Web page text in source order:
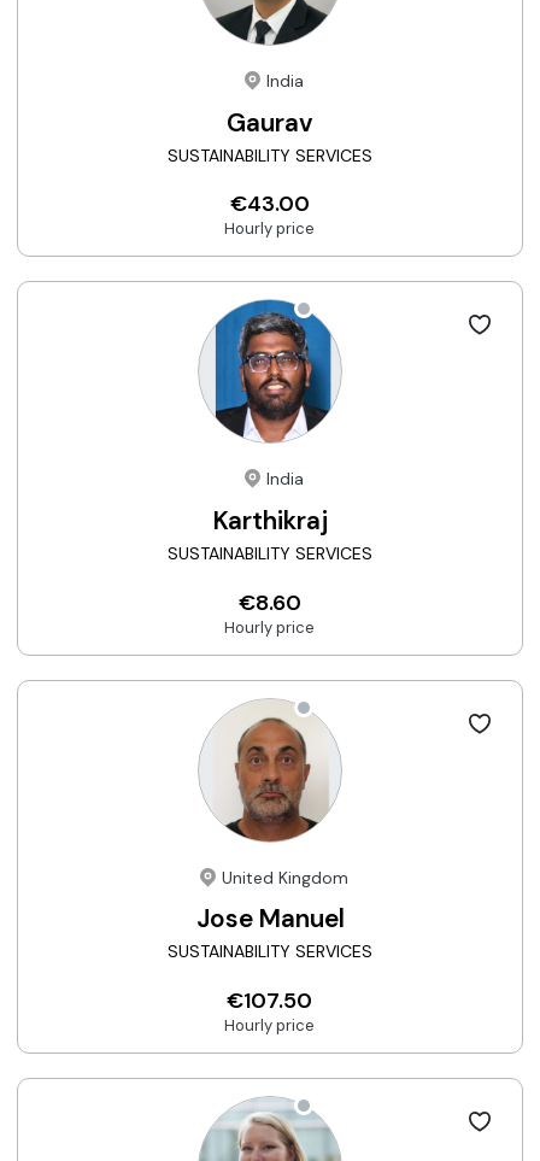
India
Gaurav
SUSTAINABILITY SERVICES
€43.00
Hourly price
India
Karthikraj
SUSTAINABILITY SERVICES
€8.60
Hourly price
United Kingdom
Jose Manuel
SUSTAINABILITY SERVICES
€107.50
Hourly price